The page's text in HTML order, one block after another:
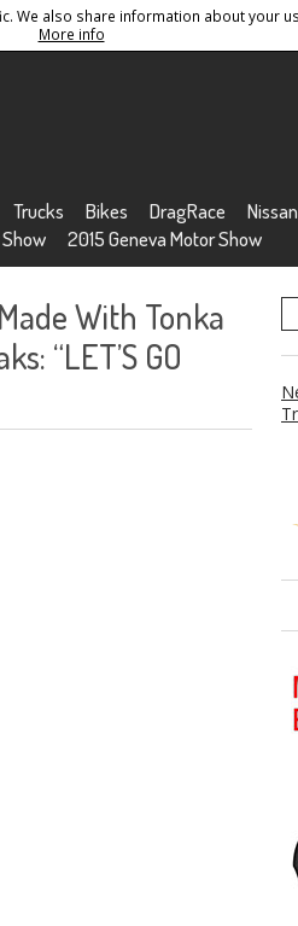
also share information about your
More info
Trucks Bikes DragRace
2015 Geneva Motor Show
With Tonka
“LET’S GO